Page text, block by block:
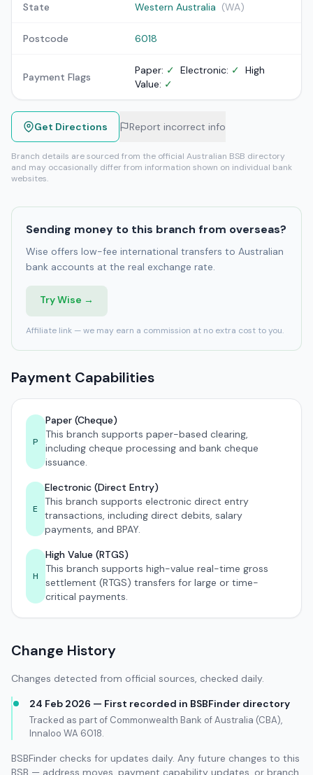
State Western Australia (WA)
Postcode 6018
Payment Flags
Paper: ✓ Electronic: ✓ High
Value: ✓
Get Directions Report incorrect info
Branch details are sourced from the official Australian BSB directory
and may occasionally differ from information shown on individual bank
websites.
Sending money to this branch from overseas?
Wise offers low-fee international transfers to Australian
bank accounts at the real exchange rate.
Try Wise →
Affiliate link — we may earn a commission at no extra cost to you.
Payment Capabilities
P
Paper (Cheque)
This branch supports paper-based clearing,
including cheque processing and bank cheque
issuance.
E
Electronic (Direct Entry)
This branch supports electronic direct entry
transactions, including direct debits, salary
payments, and BPAY.
H
High Value (RTGS)
This branch supports high-value real-time gross
settlement (RTGS) transfers for large or time-
critical payments.
Change History
Changes detected from official sources, checked daily.
24 Feb 2026 — First recorded in BSBFinder directory
Tracked as part of Commonwealth Bank of Australia (CBA),
Innaloo WA 6018.
BSBFinder checks for updates daily. Any future changes to this
BSB — address moves, payment capability updates, or branch